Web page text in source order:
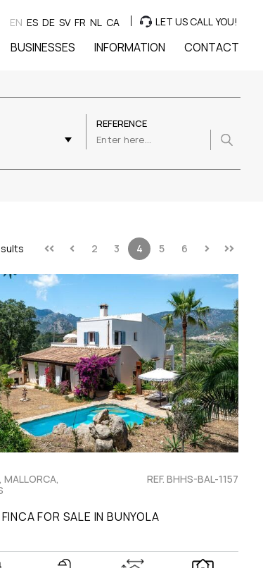
EN ES DE SV FR NL CA LET US CALL YOU!
BUSINESSES INFORMATION CONTACT
REFERENCE
2 3 4 5 6
MALLORCA,
REF. BHHS-BAL-1157
FOR SALE IN BUNYOLA